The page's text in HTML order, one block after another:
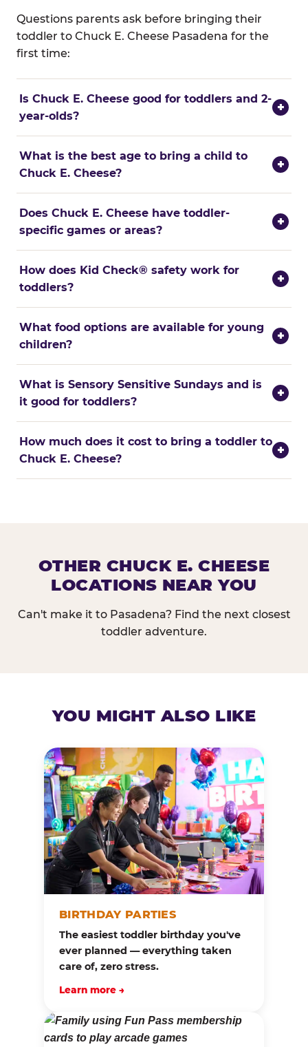
Questions parents ask before bringing their
toddler to Chuck E. Cheese Pasadena for the
first time:
Is Chuck E. Cheese good for toddlers and 2-
year-olds?
+
What is the best age to bring a child to
Chuck E. Cheese?
+
Does Chuck E. Cheese have toddler-
specific games or areas?
+
How does Kid Check® safety work for
toddlers?
+
What food options are available for young
children?
+
What is Sensory Sensitive Sundays and is
it good for toddlers?
+
How much does it cost to bring a toddler to
Chuck E. Cheese?
+
OTHER CHUCK E. CHEESE
LOCATIONS NEAR YOU
Can't make it to Pasadena? Find the next closest
toddler adventure.
YOU MIGHT ALSO LIKE
BIRTHDAY PARTIES
The easiest toddler birthday you've
ever planned — everything taken
care of, zero stress.
Learn more →